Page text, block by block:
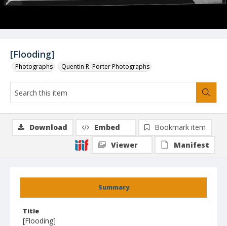
[Flooding]
Photographs Quentin R. Porter Photographs
Summary
Title
[Flooding]
Download Embed
Bookmark item
Viewer
Manifest